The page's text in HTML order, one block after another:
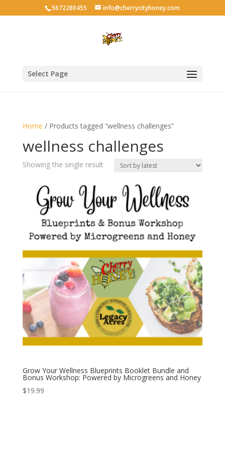
5672280455 info@cherrycityhoney.com
Select Page
Home / Products tagged “wellness challenges”
wellness challenges
Showing the single result
Grow Your Wellness Blueprints Booklet Bundle and
Bonus Workshop: Powered by Microgreens and Honey
$19.99